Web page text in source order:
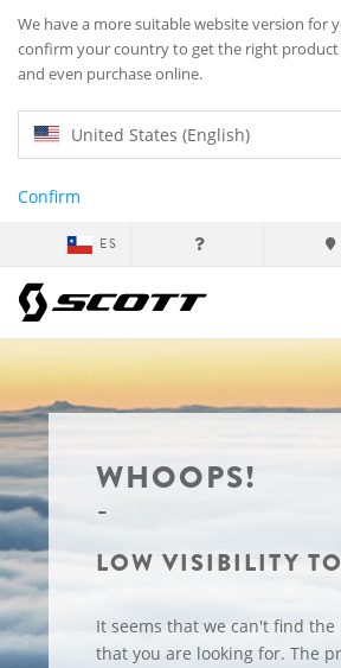
We have a more suitable website version for
confirm your country to get the right
and even purchase online.
United States (English)
Confirm
ES
WHOOPS!
LOW VISIBILITY
It seems that we can't find
that you are looking for. The